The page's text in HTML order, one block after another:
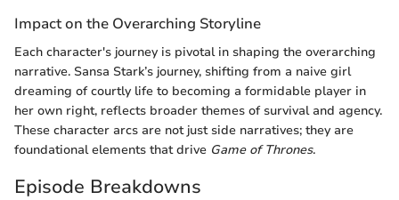
Impact on the Overarching Storyline
Each character's journey is pivotal in shaping the overarching
narrative. Sansa Stark’s journey, shifting from a naive girl
dreaming of courtly life to becoming a formidable player in
her own right, reflects broader themes of survival and agency.
These character arcs are not just side narratives; they are
foundational elements that drive Game of Thrones.
Episode Breakdowns